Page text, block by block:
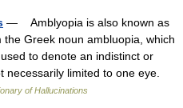
— Amblyopia is also known as
Greek noun ambluopia, which
to denote an indistinct or
necessarily limited to one eye.
of Hallucinations